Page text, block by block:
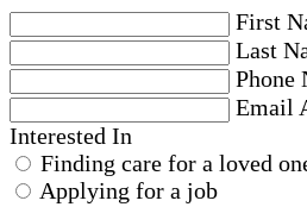
First
Last
Phone
Email
Interested In
Finding care for a loved
Applying for a job